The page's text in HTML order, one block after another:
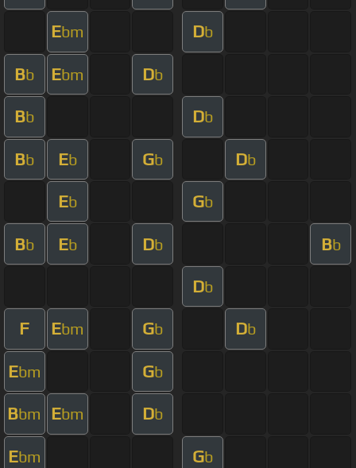
Ebm Db
Bb Ebm Db
Bb Db
Bb Eb Gb Db
Eb Gb
Bb Eb Db Bb
Db
F Ebm Gb Db
Ebm Gb
Bbm Ebm Db
Ebm Gb